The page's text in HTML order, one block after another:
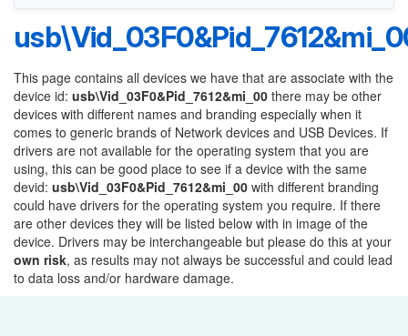
This page contains all devices we have that are associate with the
device id: usb\Vid_03F0&Pid_7612&mi_00 there may be other
devices with different names and branding especially when it
comes to generic brands of Network devices and USB Devices. If
drivers are not available for the operating system that you are
using, this can be good place to see if a device with the same
devid: usb\Vid_03F0&Pid_7612&mi_00 with different branding
could have drivers for the operating system you require. If there
are other devices they will be listed below with in image of the
device. Drivers may be interchangeable but please do this at your
own risk, as results may not always be successful and could lead
to data loss and/or hardware damage.